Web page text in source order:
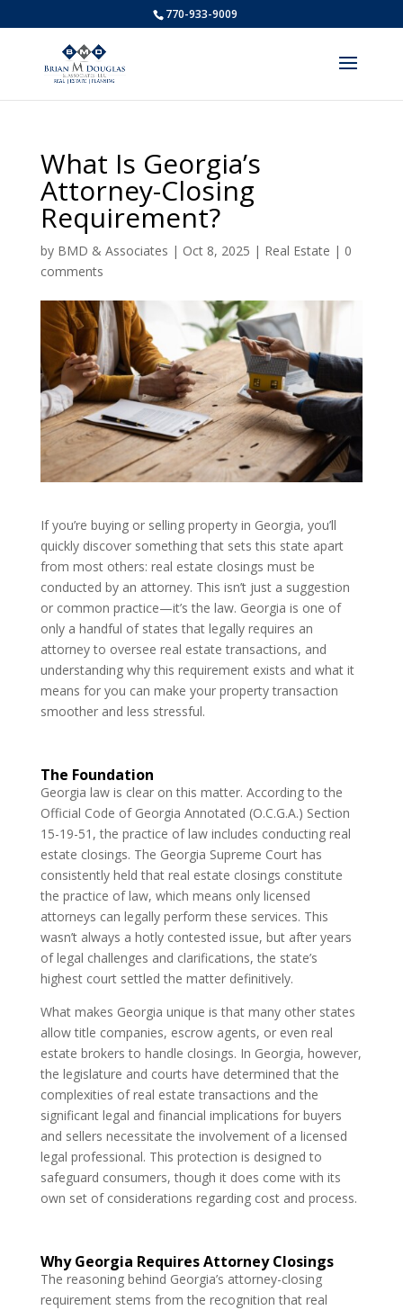
770-933-9009
What Is Georgia’s
Attorney-Closing
Requirement?
by BMD & Associates | Oct 8, 2025 | Real Estate | 0
comments
If you’re buying or selling property in Georgia, you’ll
quickly discover something that sets this state apart
from most others: real estate closings must be
conducted by an attorney. This isn’t just a suggestion
or common practice—it’s the law. Georgia is one of
only a handful of states that legally requires an
attorney to oversee real estate transactions, and
understanding why this requirement exists and what it
means for you can make your property transaction
smoother and less stressful.
The Foundation
Georgia law is clear on this matter. According to the
Official Code of Georgia Annotated (O.C.G.A.) Section
15-19-51, the practice of law includes conducting real
estate closings. The Georgia Supreme Court has
consistently held that real estate closings constitute
the practice of law, which means only licensed
attorneys can legally perform these services. This
wasn’t always a hotly contested issue, but after years
of legal challenges and clarifications, the state’s
highest court settled the matter definitively.
What makes Georgia unique is that many other states
allow title companies, escrow agents, or even real
estate brokers to handle closings. In Georgia, however,
the legislature and courts have determined that the
complexities of real estate transactions and the
significant legal and financial implications for buyers
and sellers necessitate the involvement of a licensed
legal professional. This protection is designed to
safeguard consumers, though it does come with its
own set of considerations regarding cost and process.
Why Georgia Requires Attorney Closings
The reasoning behind Georgia’s attorney-closing
requirement stems from the recognition that real